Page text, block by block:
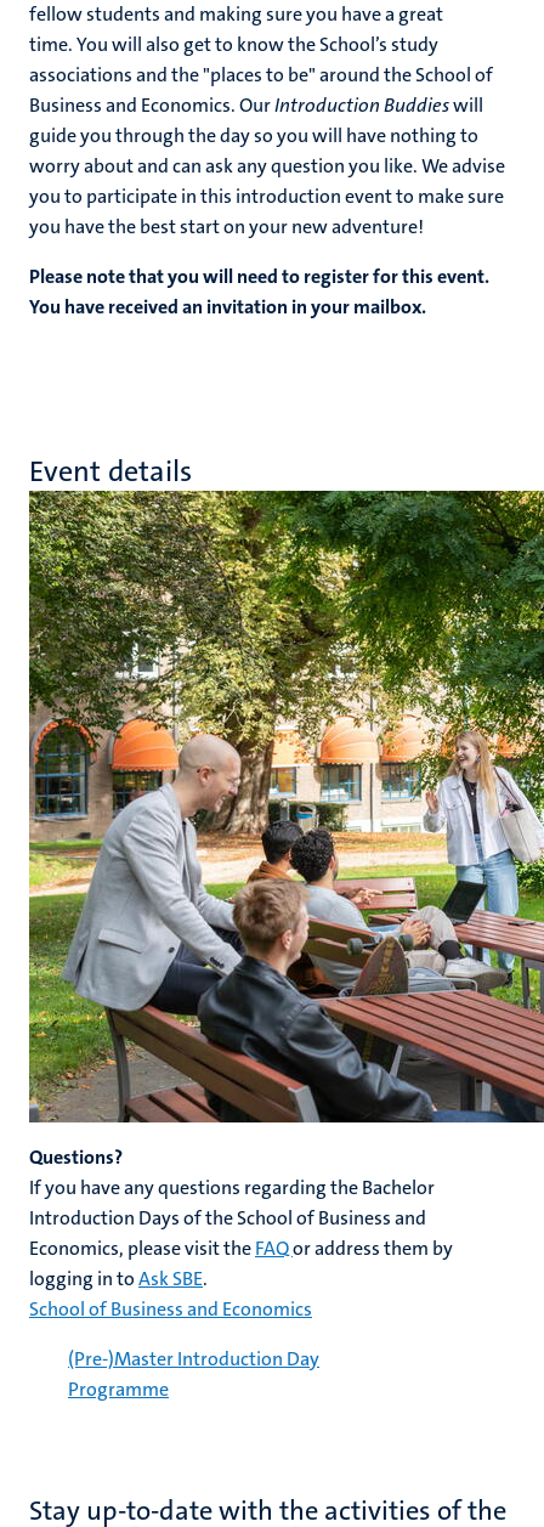
fellow students and making sure you have a great
time. You will also get to know the School’s study
associations and the "places to be" around the School of
Business and Economics. OurIntroduction Buddieswill
guide you through the day so you will have nothing to
worry about and can ask any question you like. We advise
you to participate in this introduction event to make sure
you have the best start on your new adventure!
Please note that you will need to register for this event.
You have received an invitation in your mailbox.
Event details
Questions?
If you have any questions regarding the Bachelor
Introduction Days of the School of Business and
Economics, please visit theFAQor address them by
logging in toAsk SBE.
School of Business and Economics
(Pre-)Master Introduction Day
Programme
Stay up-to-date with the activities of the